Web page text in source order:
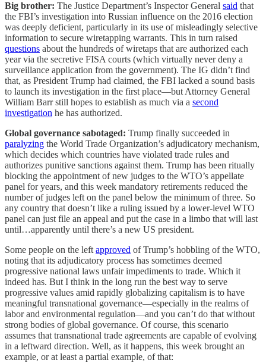
Big brother: The Justice Department’s Inspector General said that
the FBI’s investigation into Russian influence on the 2016 election
was deeply deficient, particularly in its use of misleadingly selective
information to secure wiretapping warrants. This in turn raised
questions about the hundreds of wiretaps that are authorized each
year via the secretive FISA courts (which virtually never deny a
surveillance application from the government). The IG didn’t find
that, as President Trump had claimed, the FBI lacked a sound basis
to launch its investigation in the first place—but Attorney General
William Barr still hopes to establish as much via a second
investigation he has authorized.
Global governance sabotaged: Trump finally succeeded in
paralyzing the World Trade Organization’s adjudicatory mechanism,
which decides which countries have violated trade rules and
authorizes punitive sanctions against them. Trump has been ritually
blocking the appointment of new judges to the WTO’s appellate
panel for years, and this week mandatory retirements reduced the
number of judges left on the panel below the minimum of three. So
any country that doesn’t like a ruling issued by a lower-level WTO
panel can just file an appeal and put the case in a limbo that will last
until…apparently until there’s a new US president.
Some people on the left approved of Trump’s hobbling of the WTO,
noting that its adjudicatory process has sometimes deemed
progressive national laws unfair impediments to trade. Which it
indeed has. But I think in the long run the best way to serve
progressive values amid rapidly globalizing capitalism is to have
meaningful transnational governance—especially in the realms of
labor and environmental regulation—and you can’t do that without
strong bodies of global governance. Of course, this scenario
assumes that transnational trade agreements are capable of evolving
in a leftward direction. Well, as it happens, this week brought an
example, or at least a partial example, of that: